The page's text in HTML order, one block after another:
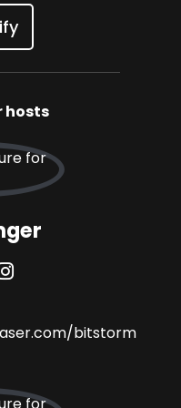
hosts
bitstorm